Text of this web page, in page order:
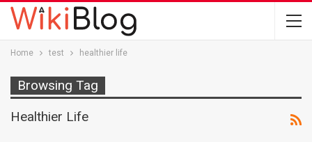
Home test healthier life
Browsing Tag
Healthier Life